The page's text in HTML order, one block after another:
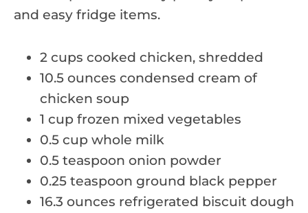
and easy fridge items.
2 cups cooked chicken, shredded
10.5 ounces condensed cream of
chicken soup
1 cup frozen mixed vegetables
0.5 cup whole milk
0.5 teaspoon onion powder
0.25 teaspoon ground black pepper
16.3 ounces refrigerated biscuit dough